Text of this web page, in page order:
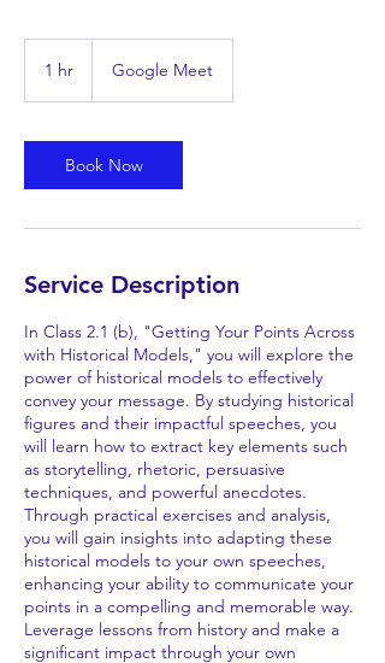
1 hr Google Meet
Book Now
Service Description
In Class 2.1 (b), "Getting Your Points Across
with Historical Models," you will explore the
power of historical models to effectively
convey your message. By studying historical
figures and their impactful speeches, you
will learn how to extract key elements such
as storytelling, rhetoric, persuasive
techniques, and powerful anecdotes.
Through practical exercises and analysis,
you will gain insights into adapting these
historical models to your own speeches,
enhancing your ability to communicate your
points in a compelling and memorable way.
Leverage lessons from history and make a
significant impact through your own